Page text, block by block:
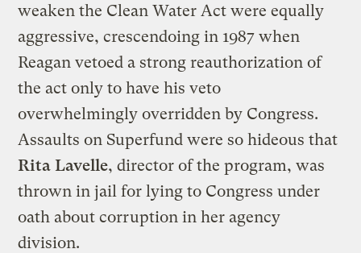
weaken the Clean Water Act were equally
aggressive, crescendoing in 1987 when
Reagan vetoed a strong reauthorization of
the act only to have his veto
overwhelmingly overridden by Congress.
Assaults on Superfund were so hideous that
Rita Lavelle, director of the program, was
thrown in jail for lying to Congress under
oath about corruption in her agency
division.